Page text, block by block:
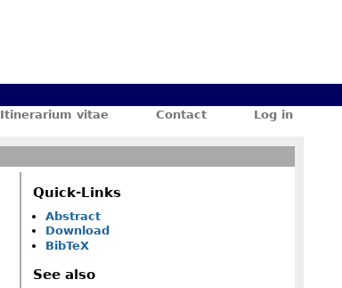
Itinerarium vitae Contact Log in
Quick-Links
Abstract
Download
BibTeX
See also